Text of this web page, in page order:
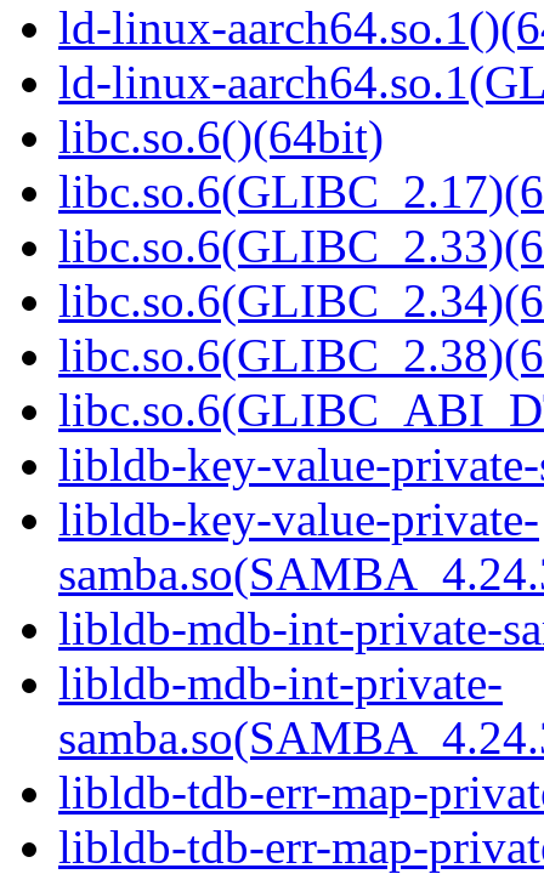
ld-linux-
ld-linux-
libc.so.6()(64bit)
libldb-key-value-
libldb-key-value-private-
libldb-mdb-int-private-
libldb-mdb-int-private-
libldb-tdb-err-map-
libldb-tdb-err-map-